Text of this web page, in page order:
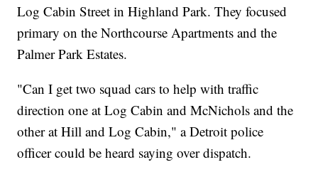
Log Cabin Street in Highland Park. They focused
primary on the Northcourse Apartments and the
Palmer Park Estates.
"Can I get two squad cars to help with traffic
direction one at Log Cabin and McNichols and the
other at Hill and Log Cabin," a Detroit police
officer could be heard saying over dispatch.